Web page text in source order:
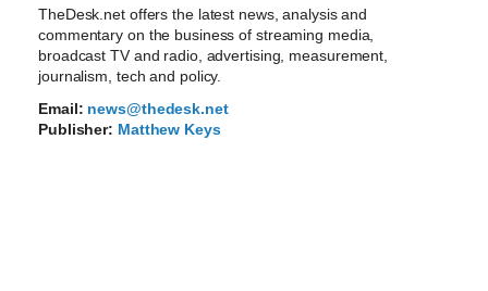
TheDesk.net offers the latest news, analysis and
commentary on the business of streaming media,
broadcast TV and radio, advertising, measurement,
journalism, tech and policy.
Email: news@thedesk.net
Publisher: Matthew Keys